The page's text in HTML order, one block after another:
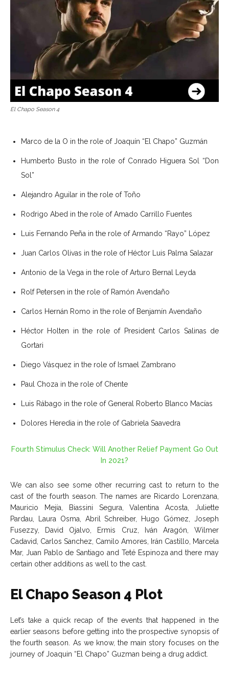
El Chapo Season 4
Marco de la O in the role of Joaquín “El Chapo” Guzmán
Humberto Busto in the role of Conrado Higuera Sol “Don
Sol”
Alejandro Aguilar in the role of Toño
Rodrigo Abed in the role of Amado Carrillo Fuentes
Luis Fernando Peña in the role of Armando “Rayo” López
Juan Carlos Olivas in the role of Héctor Luis Palma Salazar
Antonio de la Vega in the role of Arturo Bernal Leyda
Rolf Petersen in the role of Ramón Avendaño
Carlos Hernán Romo in the role of Benjamín Avendaño
Héctor Holten in the role of President Carlos Salinas de
Gortari
Diego Vásquez in the role of Ismael Zambrano
Paul Choza in the role of Chente
Luis Rábago in the role of General Roberto Blanco Macías
Dolores Heredia in the role of Gabriela Saavedra
Fourth Stimulus Check: Will Another Relief Payment Go Out
In 2021?
We can also see some other recurring cast to return to the
cast of the fourth season. The names are Ricardo Lorenzana,
Mauricio Mejía, Biassini Segura, Valentina Acosta, Juliette
Pardau, Laura Osma, Abril Schreiber, Hugo Gómez, Joseph
Fusezzy, David Ojalvo, Ermis Cruz, Iván Aragón, Wilmer
Cadavid, Carlos Sanchez, Camilo Amores, Irán Castillo, Marcela
Mar, Juan Pablo de Santiago and Teté Espinoza and there may
certain other additions as well to the cast.
El Chapo Season 4 Plot
Let’s take a quick recap of the events that happened in the
earlier seasons before getting into the prospective synopsis of
the fourth season. As we know, the main story focuses on the
journey of Joaquin “El Chapo” Guzman being a drug addict.